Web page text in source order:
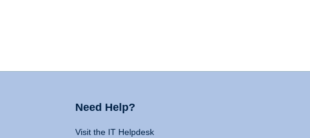
Need Help?
Visit the IT Helpdesk